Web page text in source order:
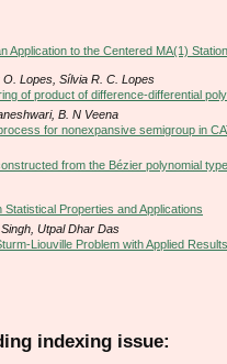
Application to the Centered MA(1)
Lopes, Sílvia R. C. Lopes
of product of difference-differential
B. N Veena
for nonexpansive semigroup in
from the Bézier polynomial
Properties and Applications
Utpal Dhar Das
Liouville Problem with Applied Results
indexing issue: